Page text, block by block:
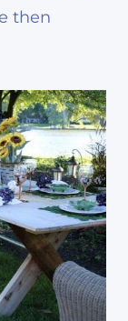
then